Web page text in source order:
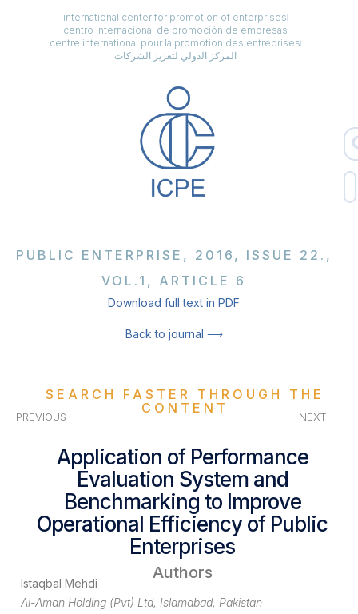
international center for promotion of enterprises
centro internacional de promoción de empresas
centre international pour la promotion des entreprises
المركز الدولي لتعزيز الشركات
PUBLIC ENTERPRISE, 2016, ISSUE 22.,
VOL.1, ARTICLE 6
Download full text in PDF
Back to journal ⟶
SEARCH FASTER THROUGH THE
CONTENT
PREVIOUS NEXT
Application of Performance
Evaluation System and
Benchmarking to Improve
Operational Efficiency of Public
Enterprises
Authors
Istaqbal Mehdi
Al-Aman Holding (Pvt) Ltd, Islamabad, Pakistan